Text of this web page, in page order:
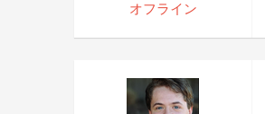
オフライン